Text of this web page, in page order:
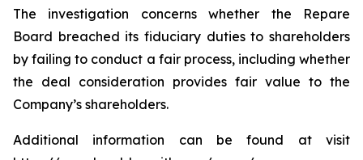
The investigation concerns whether the Repare
Board breached its fiduciary duties to shareholders
by failing to conduct a fair process, including whether
the deal consideration provides fair value to the
Company’s shareholders.
Additional information can be found at visit